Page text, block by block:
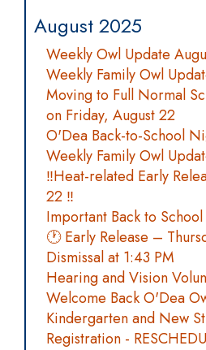
August 2025
Weekly Owl Update
Weekly Family Owl
Moving to Full Normal
on Friday, August 22
O'Dea Back-to-School
Weekly Family Owl
‼️Heat-related Early
22 ‼️
Important Back to
🕐 Early Release –
Dismissal at 1:43 PM
Hearing and Vision
Welcome Back O'Dea
Kindergarten and New
Registration -